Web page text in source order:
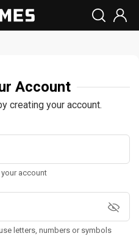
Account
creating your account.
account
letters, numbers or symbols